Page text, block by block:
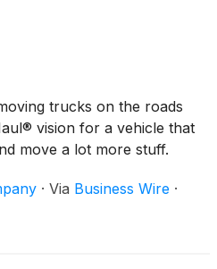
trucks on the roads
vision for a vehicle that
move a lot more stuff.
· Via Business Wire ·